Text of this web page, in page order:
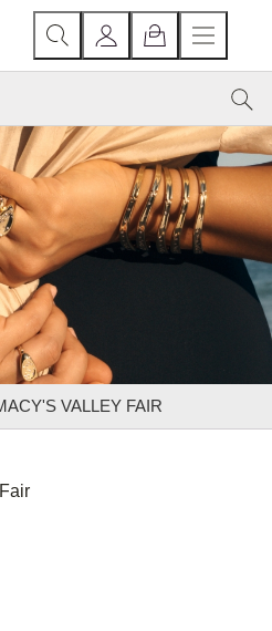
VALLEY FAIR